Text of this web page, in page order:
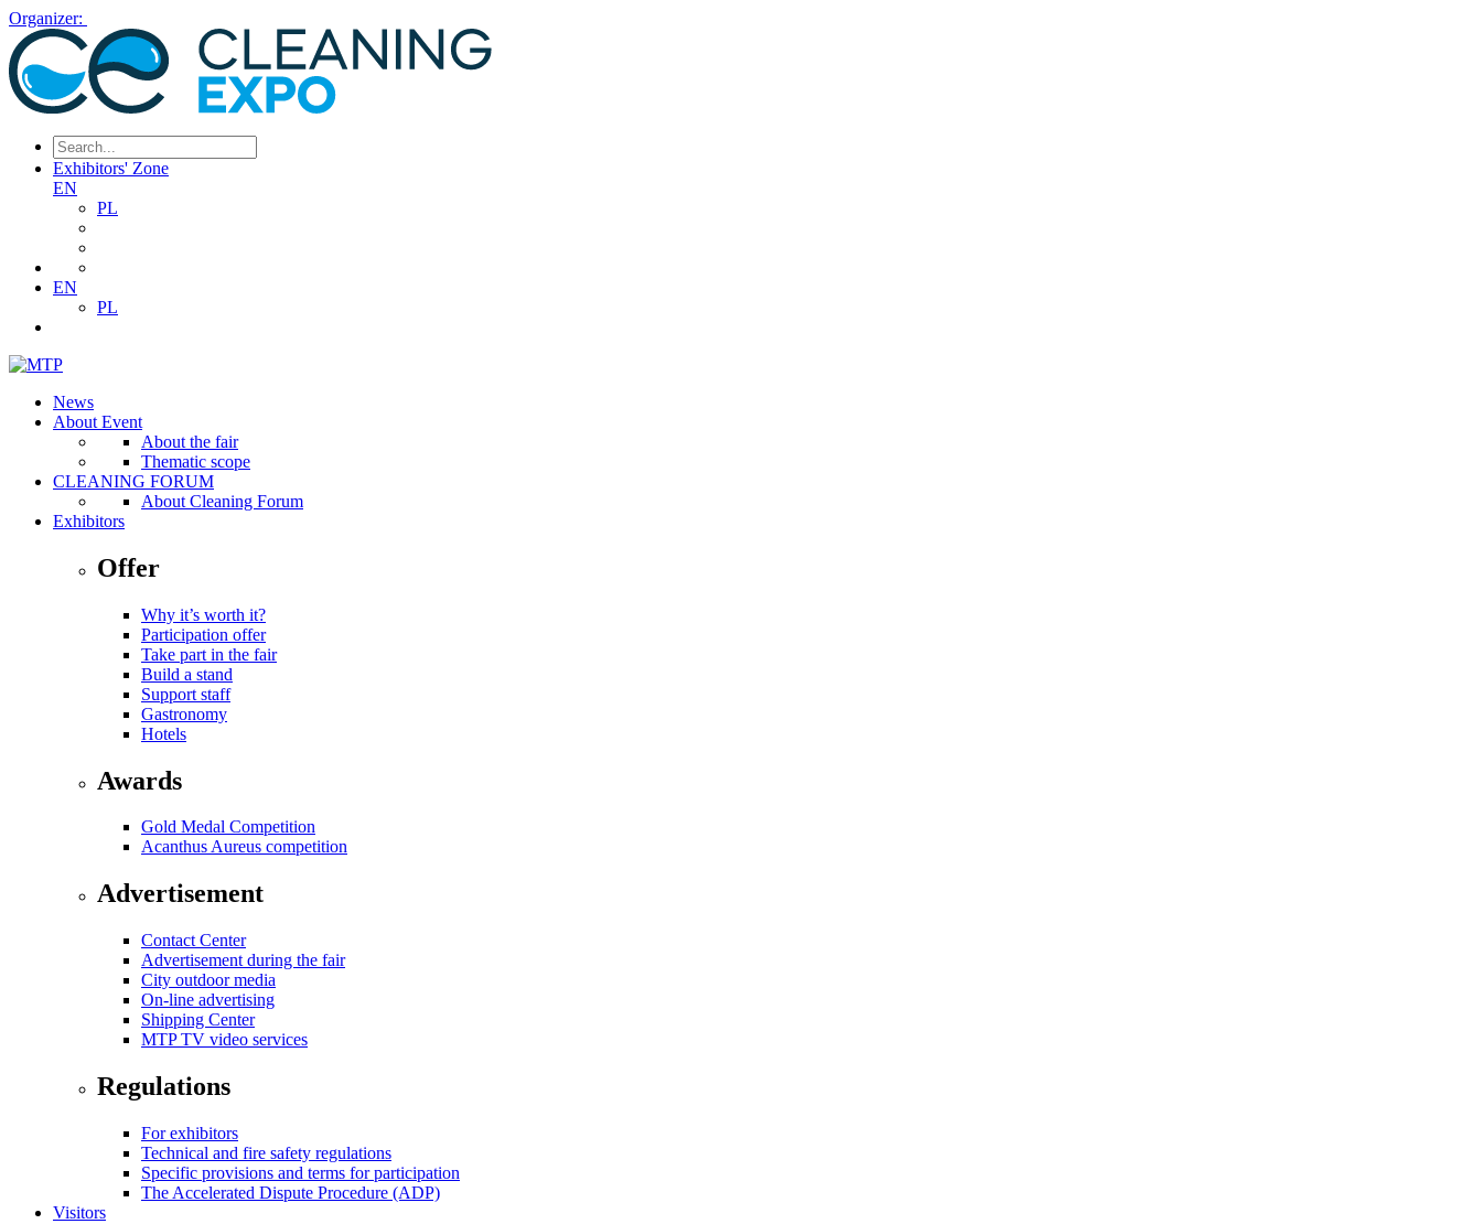
Organizer:
Exhibitors' Zone
EN
PL
EN
PL
News
About Event
About the fair
Thematic scope
CLEANING FORUM
About Cleaning Forum
Exhibitors
Offer
Why it’s worth it?
Participation offer
Take part in the fair
Build a stand
Support staff
Gastronomy
Hotels
Awards
Gold Medal Competition
Acanthus Aureus competition
Advertisement
Contact Center
Advertisement during the fair
City outdoor media
On-line advertising
Shipping Center
MTP TV video services
Regulations
For exhibitors
Technical and fire safety regulations
Specific provisions and terms for participation
The Accelerated Dispute Procedure (ADP)
Visitors